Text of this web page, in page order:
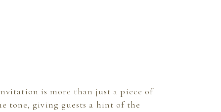
is more than just a piece of
tone, giving guests a hint of the